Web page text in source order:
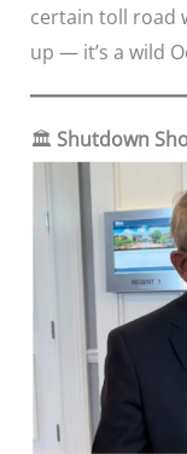
certain toll road
up — it’s a wild
🏛️ Shutdown